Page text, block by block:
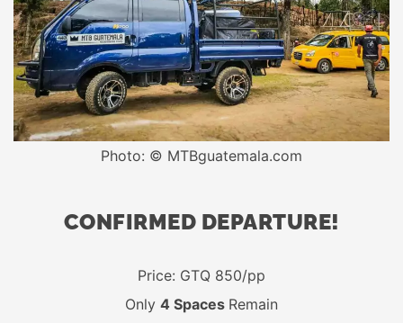
Photo: © MTBguatemala.com
CONFIRMED DEPARTURE!
Price: GTQ 850/pp
Only 4 Spaces Remain